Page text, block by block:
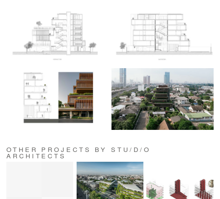
OTHER PROJECTS BY STU/D/O
ARCHITECTS